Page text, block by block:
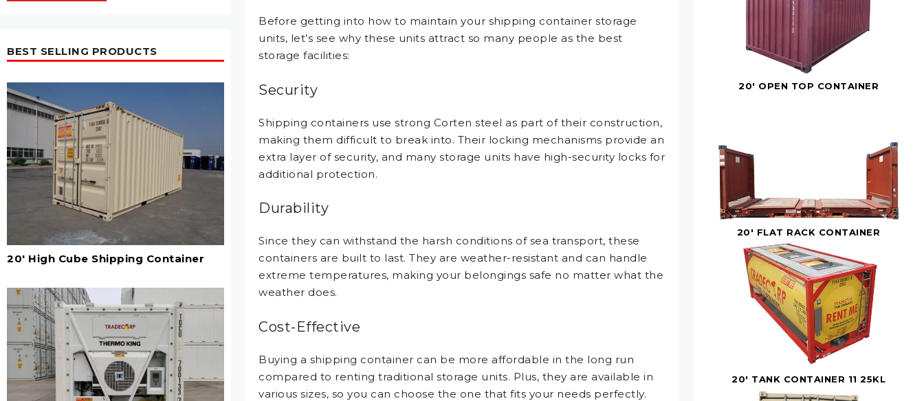
Before getting into how to maintain your shipping container storage
units, let’s see why these units attract so many people as the best
storage facilities:
Security
Shipping containers use strong Corten steel as part of their construction,
making them difficult to break into. Their locking mechanisms provide an
extra layer of security, and many storage units have high-security locks for
additional protection.
Durability
Since they can withstand the harsh conditions of sea transport, these
containers are built to last. They are weather-resistant and can handle
extreme temperatures, making your belongings safe no matter what the
weather does.
Cost-Effective
Buying a shipping container can be more affordable in the long run
compared to renting traditional storage units. Plus, they are available in
various sizes, so you can choose the one that fits your needs perfectly.
BEST SELLING PRODUCTS
20' High Cube Shipping Container
20' OPEN TOP CONTAINER
20' FLAT RACK CONTAINER
20' TANK CONTAINER 11 25KL